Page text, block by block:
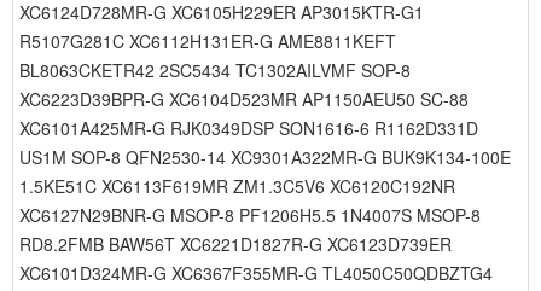
XC6124D728MR-G XC6105H229ER AP3015KTR-G1
R5107G281C XC6112H131ER-G AME8811KEFT
BL8063CKETR42 2SC5434 TC1302AILVMF SOP-8
XC6223D39BPR-G XC6104D523MR AP1150AEU50 SC-88
XC6101A425MR-G RJK0349DSP SON1616-6 R1162D331D
US1M SOP-8 QFN2530-14 XC9301A322MR-G BUK9K134-100E
1.5KE51C XC6113F619MR ZM1.3C5V6 XC6120C192NR
XC6127N29BNR-G MSOP-8 PF1206H5.5 1N4007S MSOP-8
RD8.2FMB BAW56T XC6221D1827R-G XC6123D739ER
XC6101D324MR-G XC6367F355MR-G TL4050C50QDBZTG4